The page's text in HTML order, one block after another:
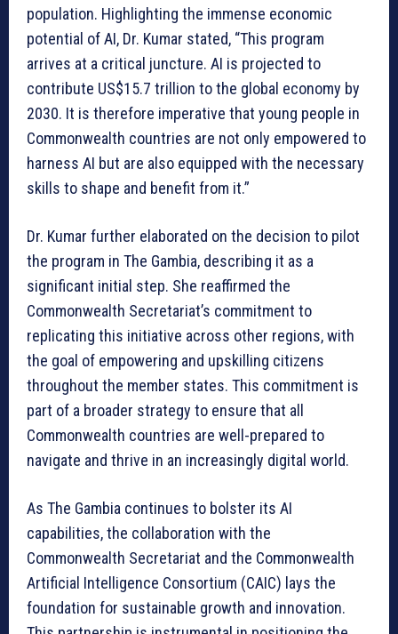
population. Highlighting the immense economic
potential of AI, Dr. Kumar stated, “This program
arrives at a critical juncture. AI is projected to
contribute US$15.7 trillion to the global economy by
2030. It is therefore imperative that young people in
Commonwealth countries are not only empowered to
harness AI but are also equipped with the necessary
skills to shape and benefit from it.”
Dr. Kumar further elaborated on the decision to pilot
the program in The Gambia, describing it as a
significant initial step. She reaffirmed the
Commonwealth Secretariat’s commitment to
replicating this initiative across other regions, with
the goal of empowering and upskilling citizens
throughout the member states. This commitment is
part of a broader strategy to ensure that all
Commonwealth countries are well-prepared to
navigate and thrive in an increasingly digital world.
As The Gambia continues to bolster its AI
capabilities, the collaboration with the
Commonwealth Secretariat and the Commonwealth
Artificial Intelligence Consortium (CAIC) lays the
foundation for sustainable growth and innovation.